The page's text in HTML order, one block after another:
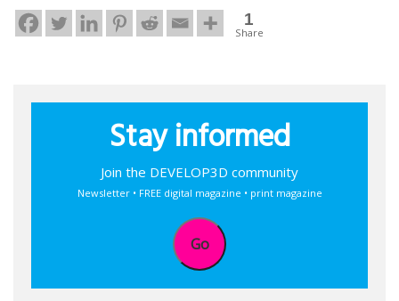
1
Share
Stay informed
Join the DEVELOP3D community
Newsletter • FREE digital magazine • print magazine
Go